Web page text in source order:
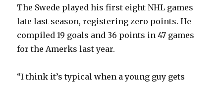
The Swede played his first eight NHL games
late last season, registering zero points. He
compiled 19 goals and 36 points in 47 games
for the Amerks last year.
“I think it’s typical when a young guy gets